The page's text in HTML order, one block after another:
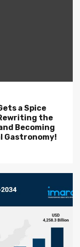
a Spice
the
Becoming